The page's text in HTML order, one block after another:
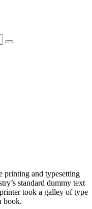
printing and typesetting
standard dummy text
took a galley of type
book.